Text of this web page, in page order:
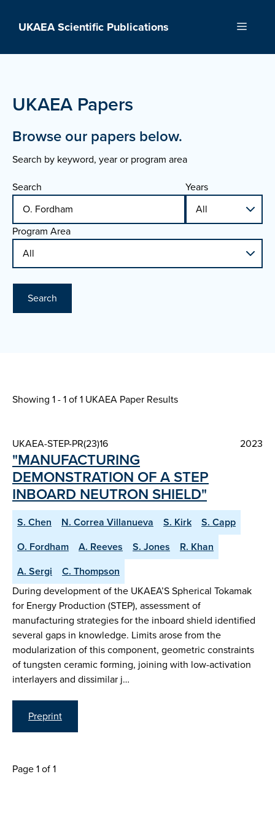
UKAEA Scientific Publications Menu
UKAEA Papers
Browse our papers below.
Search by keyword, year or program area
Search
Years
Program Area
Search
Showing 1 - 1 of1 UKAEA Paper Results
UKAEA-STEP-PR(23)16 2023
"MANUFACTURING
DEMONSTRATION OF A STEP
INBOARD NEUTRON SHIELD"
S. Chen N. Correa Villanueva S. Kirk
S. Capp
O. Fordham
A. Reeves S. Jones
R. Khan
A. Sergi
C. Thompson
During development of the UKAEA’S Spherical Tokamak
for Energy Production (STEP), assessment of
manufacturing strategies for the inboard shield identified
several gaps in knowledge. Limits arose from the
modularization of this component, geometric constraints
of tungsten ceramic forming, joining with low-activation
interlayers and dissimilar j…
Preprint
Page 1 of 1